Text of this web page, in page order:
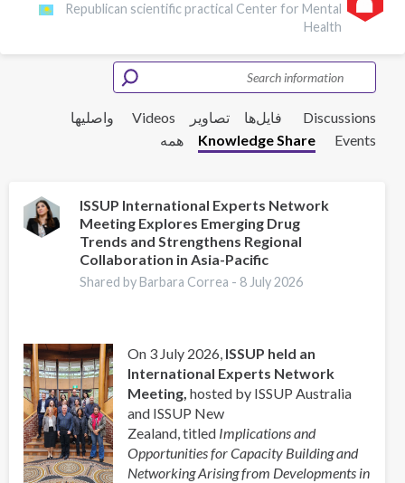
Republican scientific practical Center for Mental
Health
Discussions فایل‌ها‌ تصاویر Videos
واصلیها
Events
Knowledge Share همه
ISSUP International Experts Network
Meeting Explores Emerging Drug
Trends and Strengthens Regional
Collaboration in Asia-Pacific
Shared by Barbara Correa - 8 July 2026
On 3 July 2026, ISSUP held an
International Experts Network
Meeting, hosted by ISSUP Australia
and ISSUP New
Zealand, titled Implications and
Opportunities for Capacity Building and
Networking Arising from Developments in